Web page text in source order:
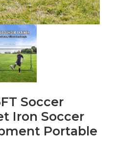
Soccer
Iron Soccer
Portable